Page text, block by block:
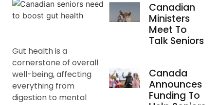
Gut health is a
cornerstone of overall
well-being, affecting
everything from
digestion to mental
Canadian
Ministers
Meet To
Talk Seniors
Canada
Announces
Funding To